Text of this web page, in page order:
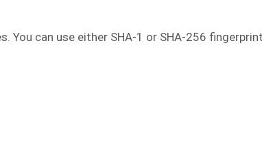
can use either SHA-1 or SHA-256